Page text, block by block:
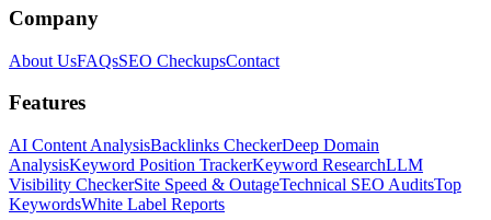
Company
About UsFAQsSEO CheckupsContact
Features
AI Content AnalysisBacklinks CheckerDeep Domain
AnalysisKeyword Position TrackerKeyword ResearchLLM
Visibility CheckerSite Speed & OutageTechnical SEO AuditsTop
KeywordsWhite Label Reports